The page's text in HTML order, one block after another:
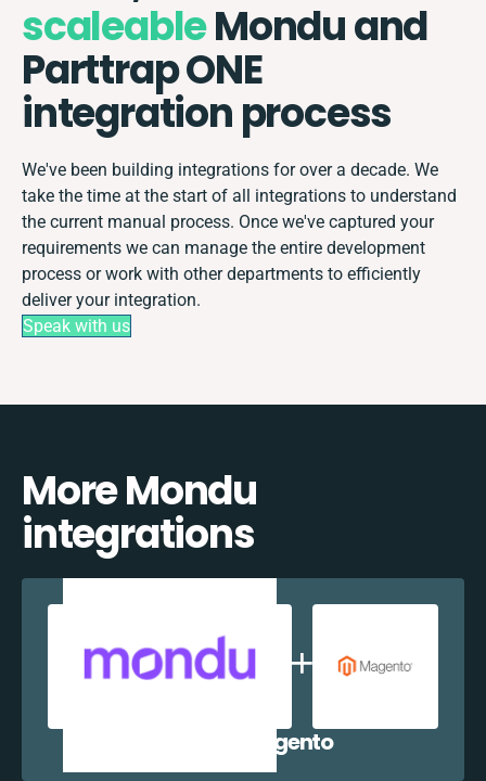
scaleableMondu and
Parttrap ONE
integration process
We've been building integrations for over a decade. We
take the time at the start of all integrations to understand
the current manual process. Once we've captured your
requirements we can manage the entire development
process or work with other departments to efficiently
deliver your integration.
Speak with us
More Mondu
integrations
Mondu + Magento